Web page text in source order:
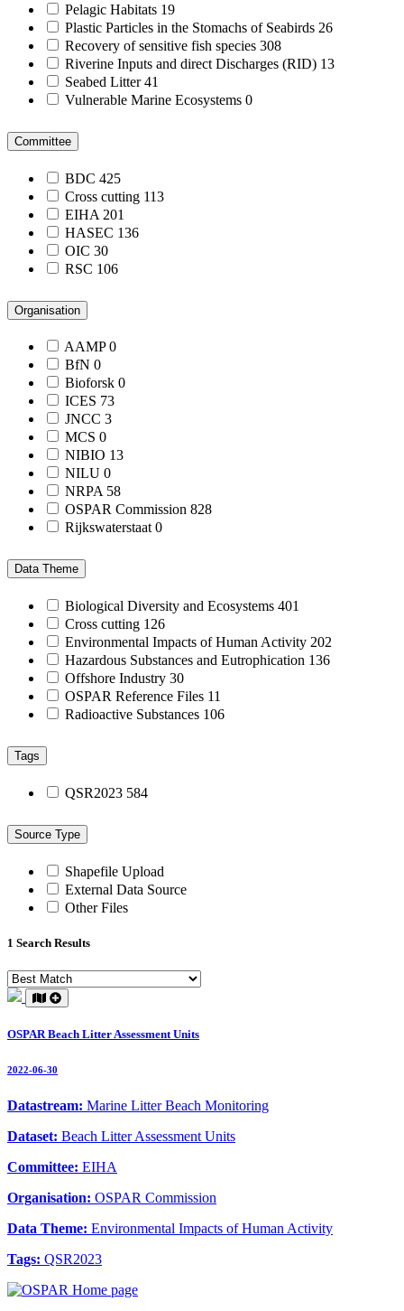
Pelagic Habitats 19
Plastic Particles in the Stomachs of Seabirds 26
Recovery of sensitive fish species 308
Riverine Inputs and direct Discharges (RID) 13
Seabed Litter41
Vulnerable Marine Ecosystems 0
Committee
BDC 425
Cross cutting 113
EIHA 201
HASEC 136
OIC 30
RSC 106
Organisation
AAMP0
BfN 0
Bioforsk 0
ICES 73
JNCC 3
MCS 0
NIBIO 13
NILU 0
NRPA 58
OSPAR Commission 828
Rijkswaterstaat0
Data Theme
Biological Diversity and Ecosystems 401
Cross cutting 126
Environmental Impacts of Human Activity 202
Hazardous Substances and Eutrophication 136
Offshore Industry 30
OSPAR Reference Files 11
Radioactive Substances 106
Tags
QSR2023 584
Source Type
Shapefile Upload
External Data Source
Other Files
1 Search Results
OSPAR Beach Litter Assessment Units
2022-06-30
Datastream: Marine Litter Beach Monitoring
Dataset: Beach Litter Assessment Units
Committee: EIHA
Organisation: OSPAR Commission
Data Theme: Environmental Impacts of Human Activity
Tags: QSR2023